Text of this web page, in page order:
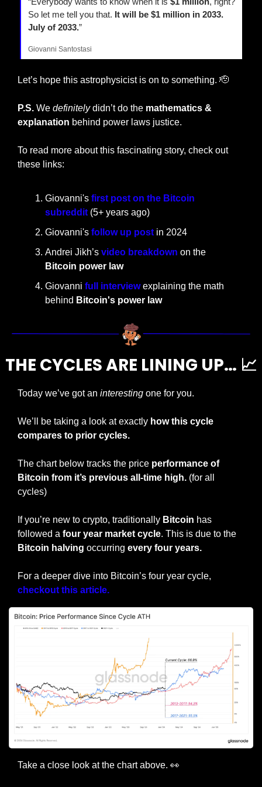
So let me tell you that. It will be $1 million in 2033.
July of 2033.”
Giovanni Santostasi
Let’s hope this astrophysicist is on to something. 🫡
P.S. We definitely didn’t do the mathematics &
explanation behind power laws justice.
To read more about this fascinating story, check out
these links:
Giovanni's first post on the Bitcoin
subreddit (5+ years ago)
Giovanni's follow up post in 2024
Andrei Jikh’s video breakdown on the
Bitcoin power law
Giovanni full interview explaining the math
behind Bitcoin's power law
THE CYCLES ARE LINING UP… 📈
Today we’ve got an interesting one for you.
We’ll be taking a look at exactly how this cycle
compares to prior cycles.
The chart below tracks the price performance of
Bitcoin from it’s previous all-time high. (for all
cycles)
If you’re new to crypto, traditionally Bitcoin has
followed a four year market cycle
Bitcoin halving occurring every four years.
checkout this article.
Take a close look at the chart above. 👀